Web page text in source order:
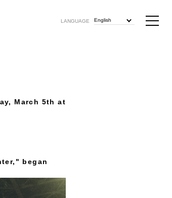
LANGUAGE English
March 5th at
began